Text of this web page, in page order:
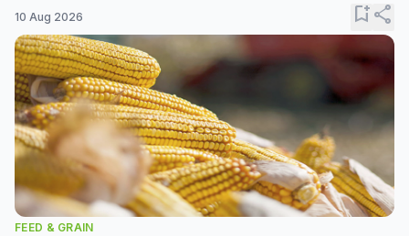
10 Aug 2026 bookmark_addshare
FEED & GRAIN